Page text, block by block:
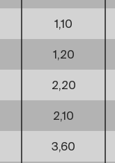
1,10
1,20
2,20
2,10
3,60